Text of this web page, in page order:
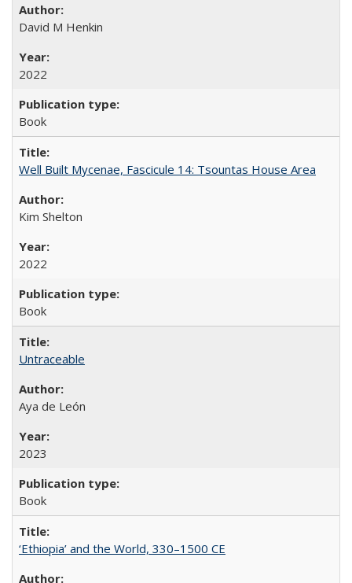
David M Henkin
2022
Book
Well Built Mycenae, Fascicule 14: Tsountas House Area
Kim Shelton
2022
Book
Untraceable
Aya de León
2023
Book
‘Ethiopia’ and the World, 330–1500 CE